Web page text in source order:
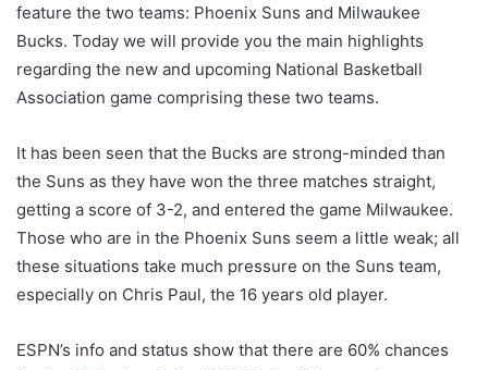
feature the two teams: Phoenix Suns and Milwaukee
Bucks. Today we will provide you the main highlights
regarding the new and upcoming National Basketball
Association game comprising these two teams.
It has been seen that the Bucks are strong-minded than
the Suns as they have won the three matches straight,
getting a score of 3-2, and entered the game Milwaukee.
Those who are in the Phoenix Suns seem a little weak; all
these situations take much pressure on the Suns team,
especially on Chris Paul, the 16 years old player.
ESPN’s info and status show that there are 60% chances